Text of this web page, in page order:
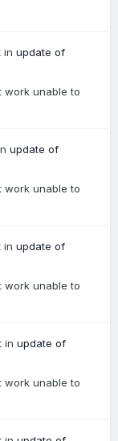
in update of
work unable to
update of
work unable to
in update of
work unable to
in update of
work unable to